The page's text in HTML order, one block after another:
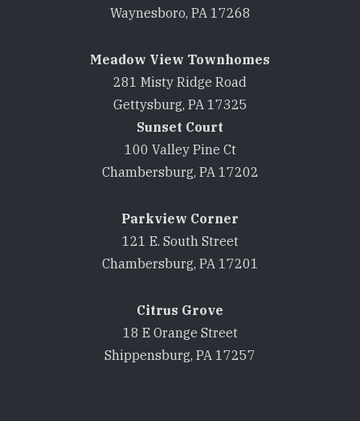
Waynesboro, PA 17268
Meadow View Townhomes
281 Misty Ridge Road
Gettysburg, PA 17325
Sunset Court
100 Valley Pine Ct
Chambersburg, PA 17202
Parkview Corner
121 E. South Street
Chambersburg, PA 17201
Citrus Grove
18 E Orange Street
Shippensburg, PA 17257